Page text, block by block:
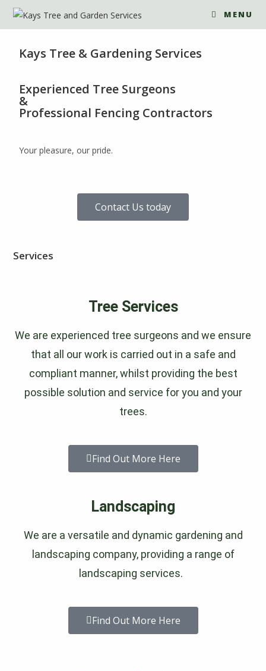
MENU
Kays Tree & Gardening Services
Experienced Tree Surgeons
&
Professional Fencing Contractors
Your pleasure, our pride.
Contact Us today
Services
Tree Services
We are experienced tree surgeons and we ensure
that all our work is carried out in a safe and
compliant manner, whilst providing the best
possible solution and service for you and your
trees.
Find Out More Here
Landscaping
We are a versatile and dynamic gardening and
landscaping company, providing a range of
landscaping services.
Find Out More Here